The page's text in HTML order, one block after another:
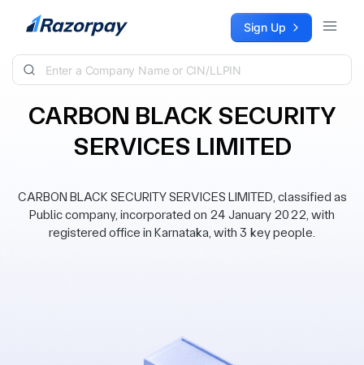
Skip to content Sign Up
CARBON BLACK SECURITY
SERVICES LIMITED
CARBON BLACK SECURITY SERVICES LIMITED, classified as
Public company, incorporated on 24 January 2022, with
registered office in Karnataka, with 3 key people.